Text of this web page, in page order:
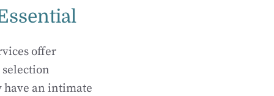
offer
have an intimate